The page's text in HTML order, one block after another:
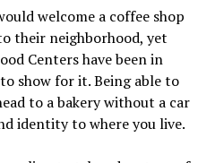
welcome a coffee shop
their neighborhood, yet
Centers have been in
show for it. Being able to
to a bakery without a car
identity to where you live.